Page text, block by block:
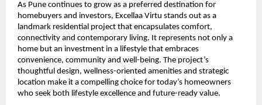
As Pune continues to grow as a preferred destination for
homebuyers and investors, Excellaa Virtu stands out as a
landmark residential project that encapsulates comfort,
connectivity and contemporary living. It represents not only a
home but an investment in a lifestyle that embraces
convenience, community and well-being. The project’s
thoughtful design, wellness-oriented amenities and strategic
location make it a compelling choice for today’s homeowners
who seek both lifestyle excellence and future-ready value.